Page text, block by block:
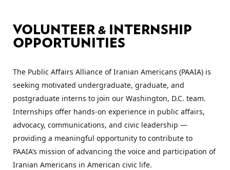
VOLUNTEER & INTERNSHIP
OPPORTUNITIES
The Public Affairs Alliance of Iranian Americans (PAAIA) is
seeking motivated undergraduate, graduate, and
postgraduate interns to join our Washington, D.C. team.
Internships offer hands-on experience in public affairs,
advocacy, communications, and civic leadership —
providing a meaningful opportunity to contribute to
PAAIA’s mission of advancing the voice and participation of
Iranian Americans in American civic life.